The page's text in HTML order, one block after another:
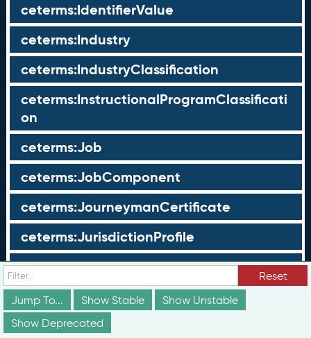
ceterms:IdentifierValue
ceterms:Industry
ceterms:IndustryClassification
ceterms:InstructionalProgramClassificati
on
ceterms:Job
ceterms:JobComponent
ceterms:JourneymanCertificate
ceterms:JurisdictionProfile
ceterms:LearningOpportunity
ceterms:LearningOpportunityProfile
ceterms:LearningProgram
Reset
Jump To...
Show Stable
Show Unstable
Show Deprecated